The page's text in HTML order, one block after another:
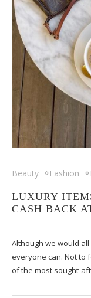
Beauty Fashion
LUXURY
CASH BACK
Although we would
everyone can. Not to
of the most sought-